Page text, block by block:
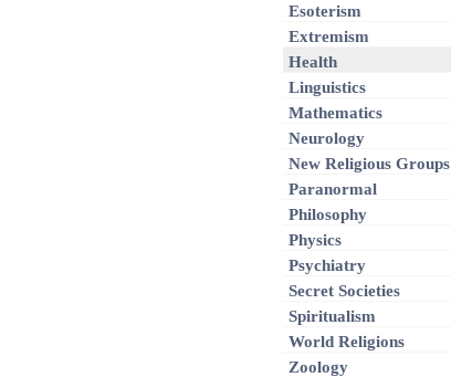
Esoterism
Extremism
Health
Linguistics
Mathematics
Neurology
New Religious Groups
Paranormal
Philosophy
Physics
Psychiatry
Secret Societies
Spiritualism
World Religions
Zoology